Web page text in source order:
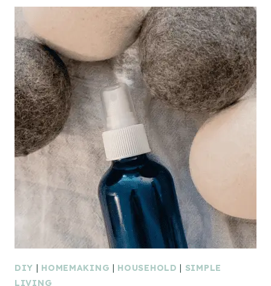
DIY | HOMEMAKING | HOUSEHOLD | SIMPLE
LIVING